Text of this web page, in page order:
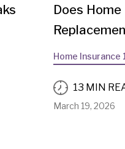
Does
Home Insurance
13 MIN
March 19, 2026